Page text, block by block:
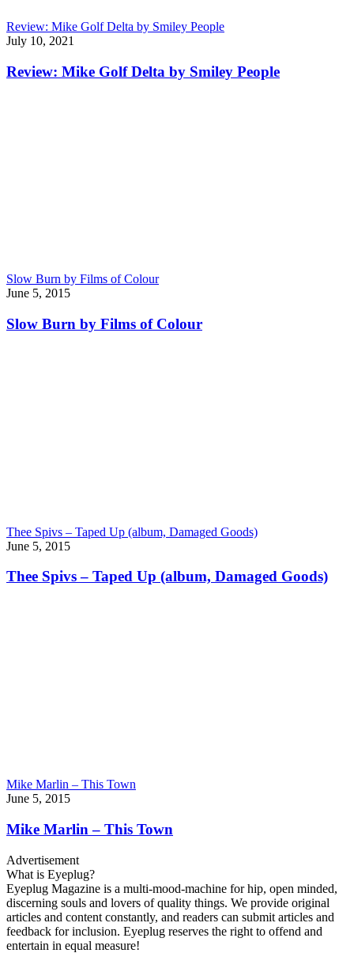
Review: Mike Golf Delta by Smiley People
July 10, 2021
Review: Mike Golf Delta by Smiley People
Slow Burn by Films of Colour
June 5, 2015
Slow Burn by Films of Colour
Thee Spivs – Taped Up (album, Damaged Goods)
June 5, 2015
Thee Spivs – Taped Up (album, Damaged Goods)
Mike Marlin – This Town
June 5, 2015
Mike Marlin – This Town
Advertisement
What is Eyeplug?
Eyeplug Magazine is a multi-mood-machine for hip, open minded,
discerning souls and lovers of quality things. We provide original
articles and content constantly, and readers can submit articles and
feedback for inclusion. Eyeplug reserves the right to offend and
entertain in equal measure!